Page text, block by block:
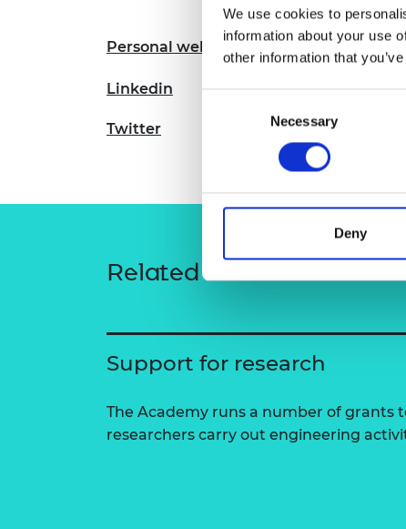
We use cookies to
information about your use
other information that
Necessary
Deny
RAEng
Brasiers
Personal website
Linkedin
Twitter
Related content
Support for research
The Academy runs a number of grants
researchers carry out engineering